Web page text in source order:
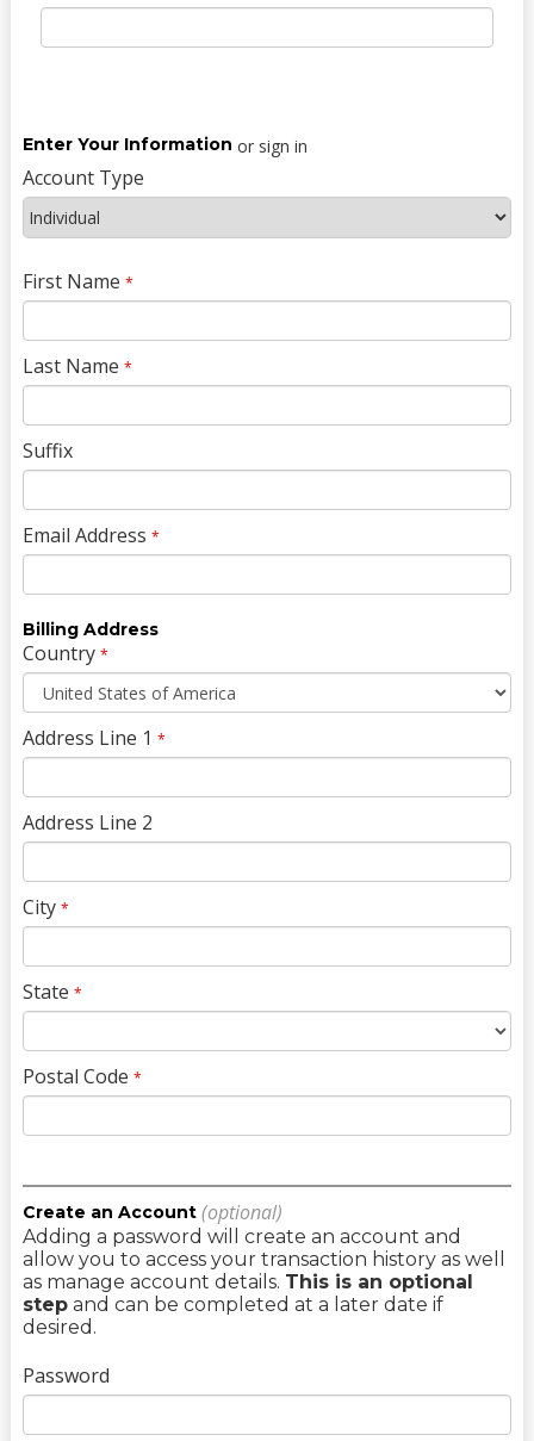
Enter Your Information or sign in
Account Type
First Name *
Last Name *
Suffix
Email Address *
Billing Address
Country *
Address Line 1 *
Address Line 2
City *
State *
Postal Code *
Create an Account (optional)
Adding a password will create an account and
allow you to access your transaction history as well
as manage account details. This is an optional
stepand can be completed at a later date if
desired.
Password